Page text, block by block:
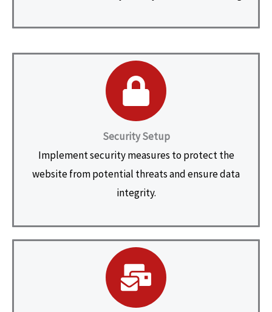
Security Setup
Implement security measures to protect the
website from potential threats and ensure data
integrity.